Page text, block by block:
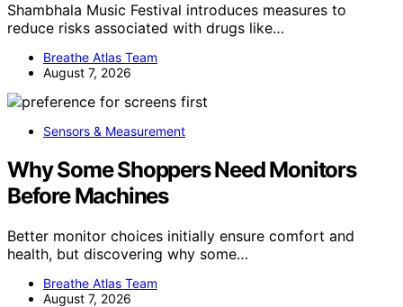
Shambhala Music Festival introduces measures to
reduce risks associated with drugs like…
Breathe Atlas Team
August 7, 2026
Sensors & Measurement
Why Some Shoppers Need Monitors
Before Machines
Better monitor choices initially ensure comfort and
health, but discovering why some…
Breathe Atlas Team
August 7, 2026